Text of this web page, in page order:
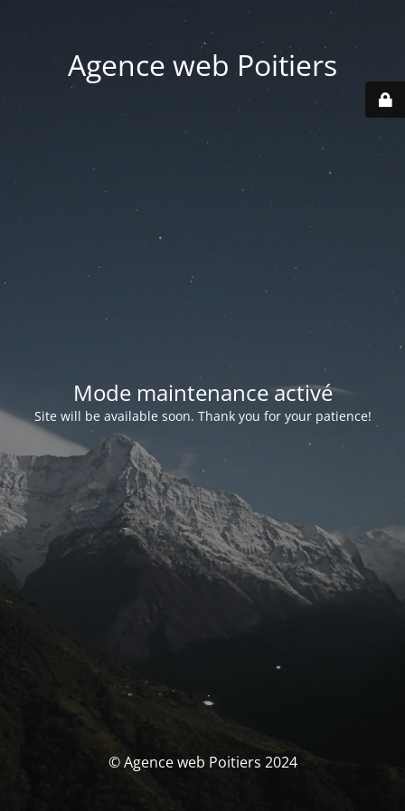
Agence web Poitiers
Mode maintenance activé
Site will be available soon. Thank you for your patience!
© Agence web Poitiers 2024